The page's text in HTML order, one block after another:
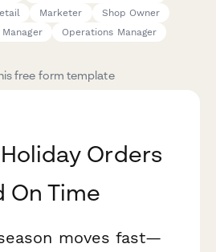
Marketer
Shop Owner
Operations Manager
free form template
Orders
On Time
moves fast—